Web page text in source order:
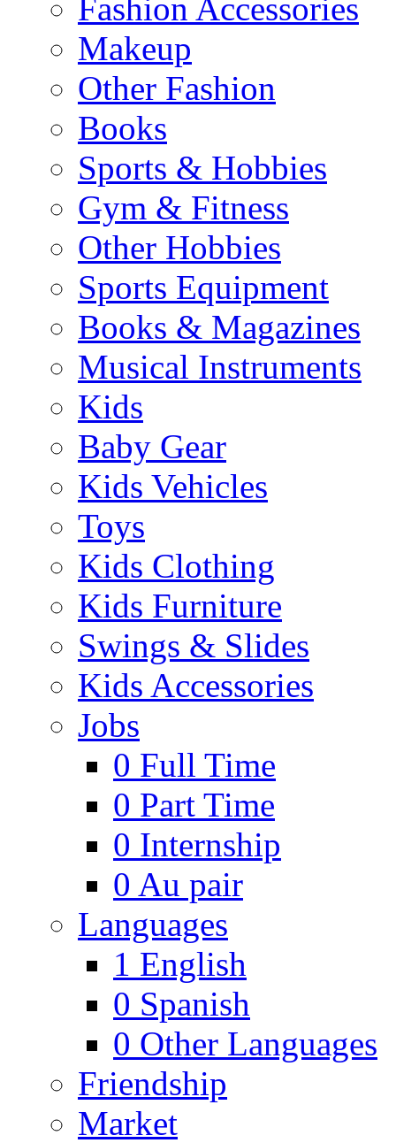
Fashion Accessories
Makeup
Other Fashion
Books
Sports & Hobbies
Gym & Fitness
Other Hobbies
Sports Equipment
Books & Magazines
Musical Instruments
Kids
Baby Gear
Kids Vehicles
Toys
Kids Clothing
Kids Furniture
Swings & Slides
Kids Accessories
Jobs
0 Full Time
0 Part Time
0 Internship
0 Au pair
Languages
1 English
0 Spanish
0 Other Languages
Friendship
Market